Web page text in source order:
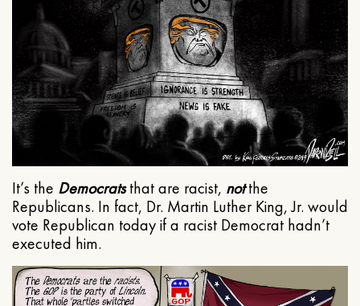
It’s the Democratsthat are racist, notthe
Republicans. In fact, Dr. Martin Luther King, Jr. would
vote Republican today if a racist Democrat hadn’t
executed him.